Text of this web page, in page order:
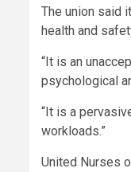
The union said
health and
“It is an
psychological
“It is a
workloads.”
United Nurses